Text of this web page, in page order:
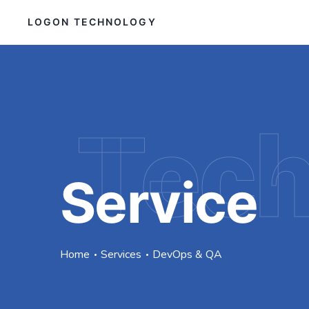
LOGON TECHNOLOGY
Service
Home Services DevOps & QA